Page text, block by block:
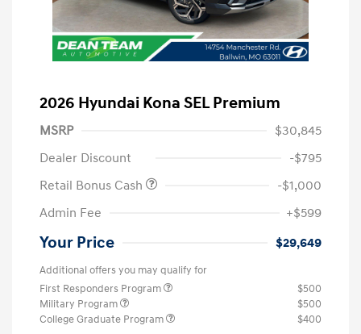
2026 Hyundai Kona SEL Premium
MSRP
$30,845
Dealer Discount
-$795
Retail Bonus Cash
-$1,000
Admin Fee
+$599
Your Price $29,649
Additional offers you may qualify for
First Responders Program
$500
Military Program
$500
College Graduate Program
$400